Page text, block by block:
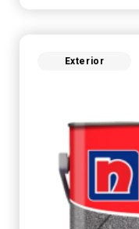
Exterior